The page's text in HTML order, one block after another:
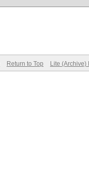
Return to Top Lite (Archive)